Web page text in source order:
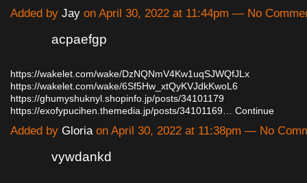
Added by Jay on April 30, 2022 at 11:44pm — No
acpaefgp
https://wakelet.com/wake/DzNQNmV4Kw1uqSJWQfJLx
https://wakelet.com/wake/6Sf5Hw_xtQyKVJdkKwoL6
https://ghumyshuknyl.shopinfo.jp/posts/34101179
https://exofypucihen.themedia.jp/posts/34101169…
Continue
Added by Gloriaon April 30, 2022 at 11:38pm — No
vywdankd